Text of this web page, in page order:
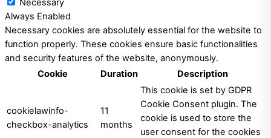
Necessary
Always Enabled
Necessary cookies are absolutely essential for the website to
function properly. These cookies ensure basic functionalities
and security features of the website, anonymously.
Cookie
Duration Description
cookielawinfo-
checkbox-analytics
11
months
This cookie is set by GDPR
Cookie Consent plugin. The
cookie is used to store the
user consent for the cookies